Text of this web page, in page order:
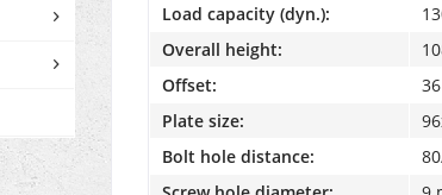
Load capacity (dyn.):
Overall height:
Offset:
Plate size:
Bolt hole distance: